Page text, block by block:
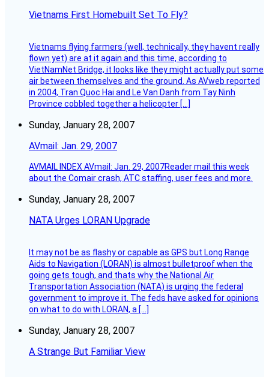
Vietnams First Homebuilt Set To Fly?
Vietnams flying farmers (well, technically, they havent really
flown yet) are at it again and this time, according to
VietNamNet Bridge, it looks like they might actually put some
air between themselves and the ground. As AVweb reported
in 2004, Tran Quoc Hai and Le Van Danh from Tay Ninh
Province cobbled together a helicopter […]
Sunday, January 28, 2007
AVmail: Jan. 29, 2007
AVMAIL INDEX AVmail: Jan. 29, 2007Reader mail this week
about the Comair crash, ATC staffing, user fees and more.
Sunday, January 28, 2007
NATA Urges LORAN Upgrade
It may not be as flashy or capable as GPS but Long Range
Aids to Navigation (LORAN) is almost bulletproof when the
going gets tough, and thats why the National Air
Transportation Association (NATA) is urging the federal
government to improve it. The feds have asked for opinions
on what to do with LORAN, a […]
Sunday, January 28, 2007
A Strange But Familiar View